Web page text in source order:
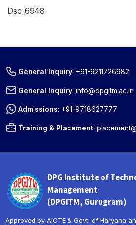
Dsc_6948
General Inquiry: +91-9211726982
General Inquiry:info@dpgitm.ac.in
Admissions: +91-9718627777
Training & Placement:
DPG Institute of
Management
(DPGITM, Gurugram)
Approved by AICTE & Govt. of Haryana